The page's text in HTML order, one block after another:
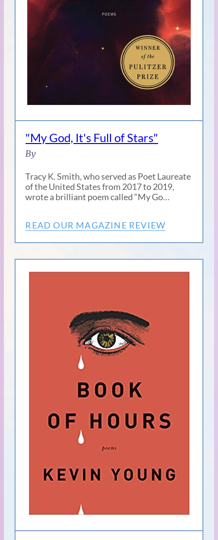
"My God, It's Full of Stars"
By
Tracy K. Smith, who served as Poet Laureate
of the United States from 2017 to 2019,
wrote a brilliant poem called “My Go…
READ OUR MAGAZINE REVIEW